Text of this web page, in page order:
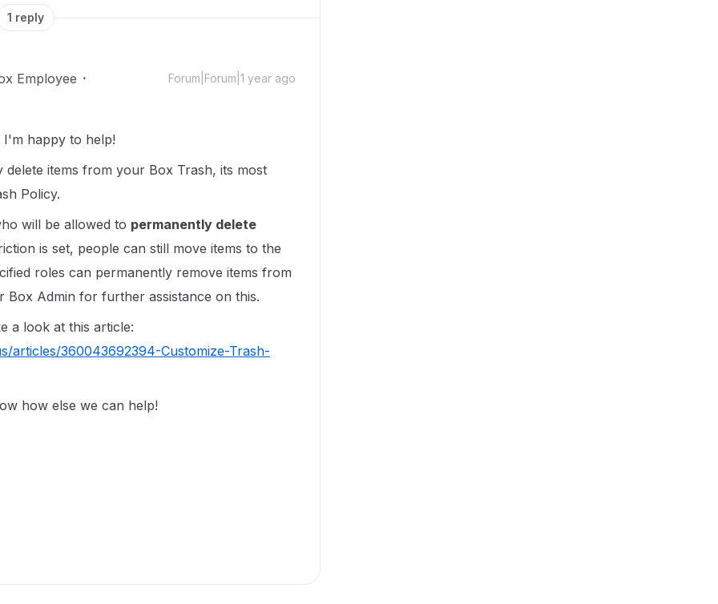
1 reply
Employee Forum|Forum|1 year ago
I'm happy to help!
items from your Box Trash, its most
Policy.
will be allowed to permanently delete
is set, people can still move items to the
roles can permanently remove items from
Admin for further assistance on this.
a look at this article:
articles/360043692394-Customize-Trash-
how else we can help!